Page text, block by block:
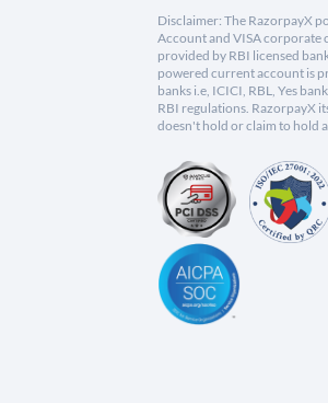
Disclaimer: The RazorpayX
Account and VISA corporate
provided by RBI licensed
powered current account is
banks i.e, ICICI, RBL, Yes
RBI regulations. RazorpayX
doesn't hold or claim to hold